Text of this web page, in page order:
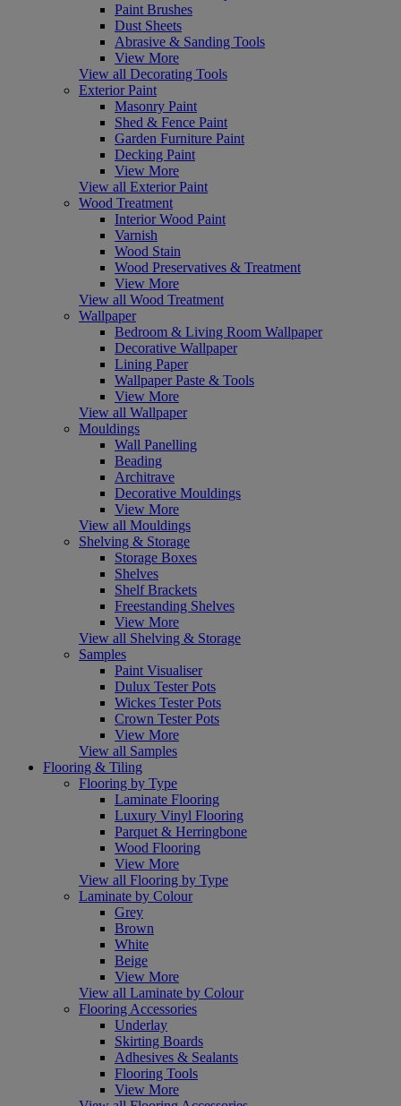
Paint Brushes
Dust Sheets
Abrasive & Sanding Tools
View More
View all Decorating Tools
Exterior Paint
Masonry Paint
Shed & Fence Paint
Garden Furniture Paint
Decking Paint
View More
View all Exterior Paint
Wood Treatment
Interior Wood Paint
Varnish
Wood Stain
Wood Preservatives & Treatment
View More
View all Wood Treatment
Wallpaper
Bedroom & Living Room Wallpaper
Decorative Wallpaper
Lining Paper
Wallpaper Paste & Tools
View More
View all Wallpaper
Mouldings
Wall Panelling
Beading
Architrave
Decorative Mouldings
View More
View all Mouldings
Shelving & Storage
Storage Boxes
Shelves
Shelf Brackets
Freestanding Shelves
View More
View all Shelving & Storage
Samples
Paint Visualiser
Dulux Tester Pots
Wickes Tester Pots
Crown Tester Pots
View More
View all Samples
Flooring & Tiling
Flooring by Type
Laminate Flooring
Luxury Vinyl Flooring
Parquet & Herringbone
Wood Flooring
View More
View all Flooring by Type
Laminate by Colour
Grey
Brown
White
Beige
View More
View all Laminate by Colour
Flooring Accessories
Underlay
Skirting Boards
Adhesives & Sealants
Flooring Tools
View More